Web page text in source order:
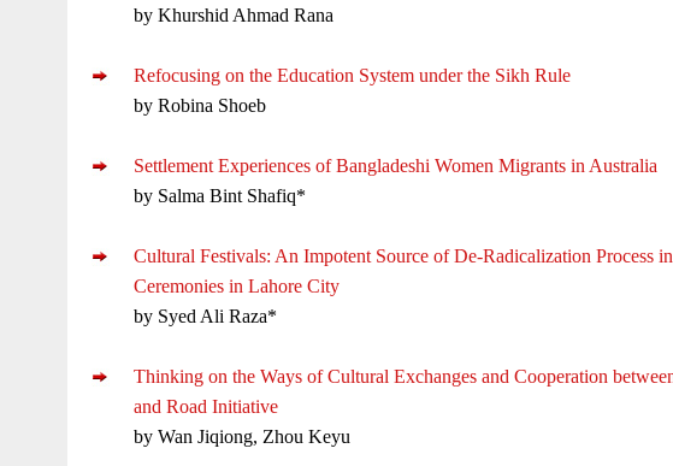
by Khurshid Ahmad Rana
Refocusing on the Education System under the Sikh Rule
by Robina Shoeb
Settlement Experiences of Bangladeshi Women Migrants in Australia
by Salma Bint Shafiq*
Cultural Festivals: An Impotent Source of De-Radicalization Process
Ceremonies in Lahore City
by Syed Ali Raza*
Thinking on the Ways of Cultural Exchanges and Cooperation
and Road Initiative
by Wan Jiqiong, Zhou Keyu